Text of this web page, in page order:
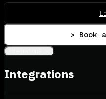
> Book
Integrations